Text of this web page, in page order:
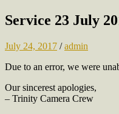
Service 23 July
July 24, 2017 /admin
Due to an error, we were
Our sincerest apologies,
– Trinity Camera Crew